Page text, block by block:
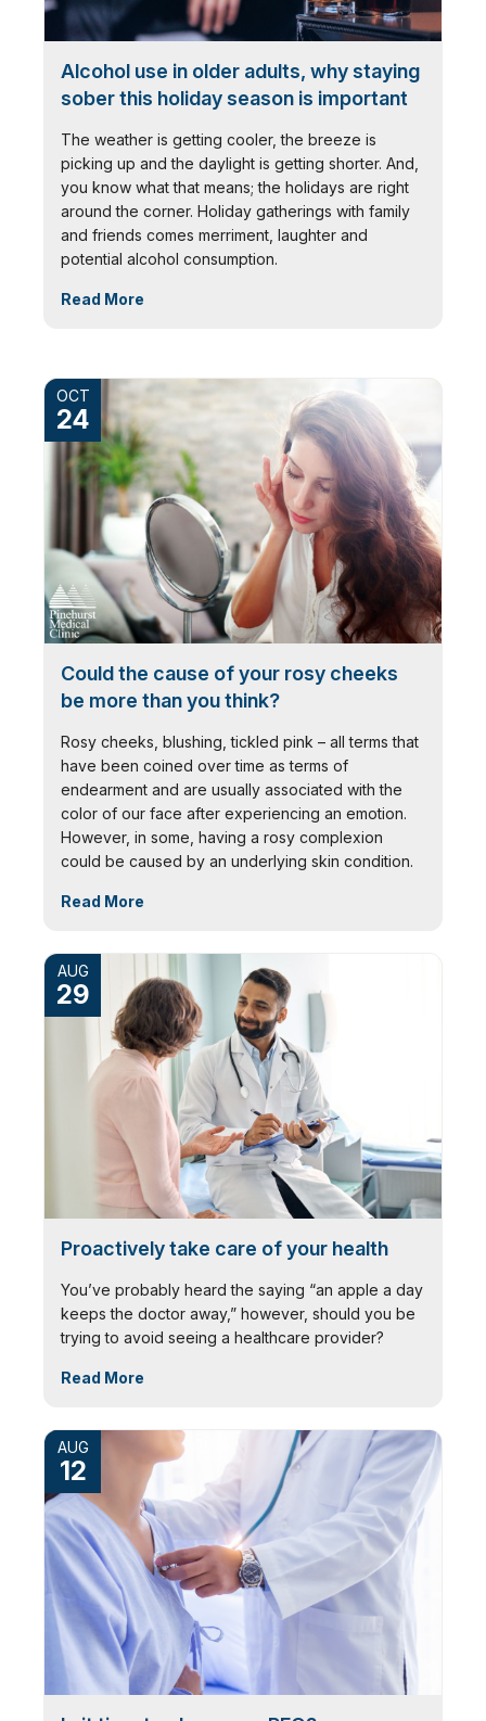
Alcohol use in older adults, why staying
sober this holiday season is important
The weather is getting cooler, the breeze is
picking up and the daylight is getting shorter. And,
you know what that means; the holidays are right
around the corner. Holiday gatherings with family
and friends comes merriment, laughter and
potential alcohol consumption.
Read More
OCT
24
Could the cause of your rosy cheeks
be more than you think?
Rosy cheeks, blushing, tickled pink – all terms that
have been coined over time as terms of
endearment and are usually associated with the
color of our face after experiencing an emotion.
However, in some, having a rosy complexion
could be caused by an underlying skin condition.
Read More
AUG
29
Proactively take care of your health
You’ve probably heard the saying “an apple a day
keeps the doctor away,” however, should you be
trying to avoid seeing a healthcare provider?
Read More
AUG
12